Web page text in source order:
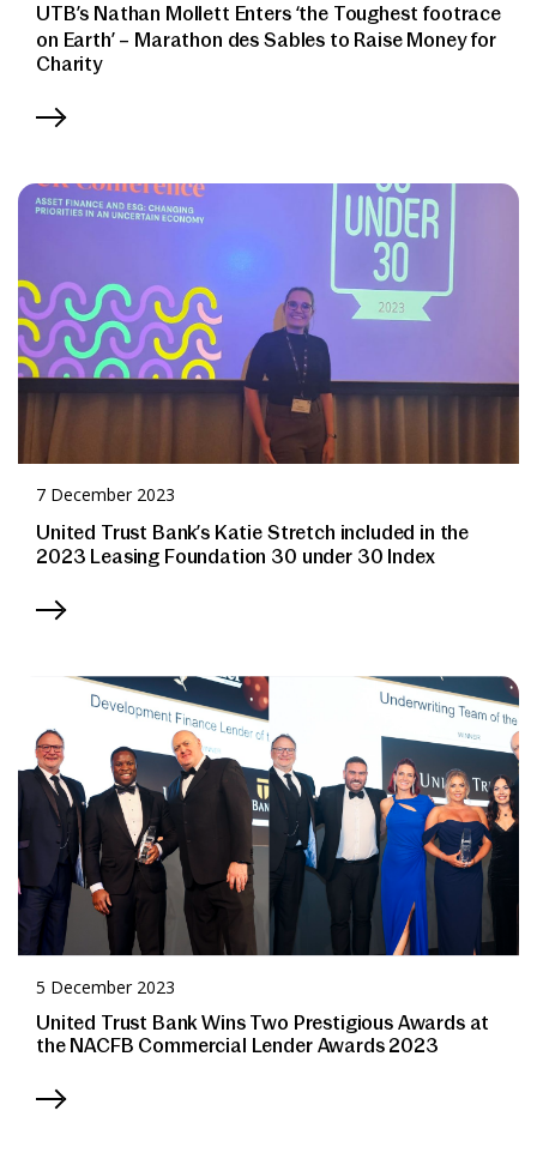
UTB’s Nathan Mollett Enters ‘the Toughest footrace
on Earth’ – Marathon des Sables to Raise Money for
Charity
7 December 2023
United Trust Bank’s Katie Stretch included in the
2023 Leasing Foundation 30 under 30 Index
5 December 2023
United Trust Bank Wins Two Prestigious Awards at
the NACFB Commercial Lender Awards 2023